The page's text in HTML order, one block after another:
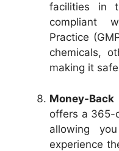
facilities in
compliant
Practice
chemicals,
making it
Money-
offers a 365-
allowing
experience